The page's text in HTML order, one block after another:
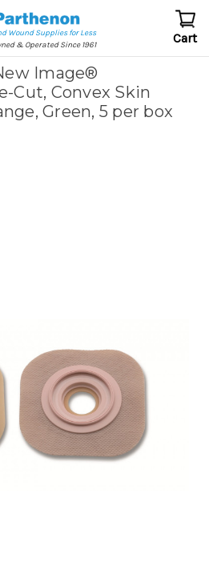
Wound Supplies for Less
& Operated Since 1961
Cart
Image®
Cut, Convex Skin
Green, 5 per box